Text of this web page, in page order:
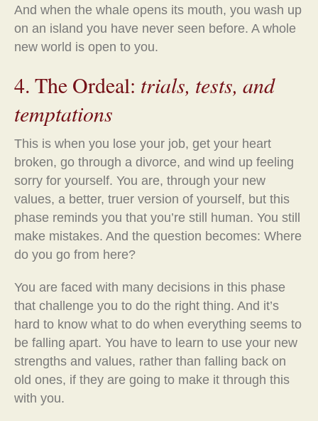
And when the whale opens its mouth, you wash up
on an island you have never seen before. A whole
new world is open to you.
4. The Ordeal: trials, tests, and
temptations
This is when you lose your job, get your heart
broken, go through a divorce, and wind up feeling
sorry for yourself. You are, through your new
values, a better, truer version of yourself, but this
phase reminds you that you’re still human. You still
make mistakes. And the question becomes: Where
do you go from here?
You are faced with many decisions in this phase
that challenge you to do the right thing. And it’s
hard to know what to do when everything seems to
be falling apart. You have to learn to use your new
strengths and values, rather than falling back on
old ones, if they are going to make it through this
with you.